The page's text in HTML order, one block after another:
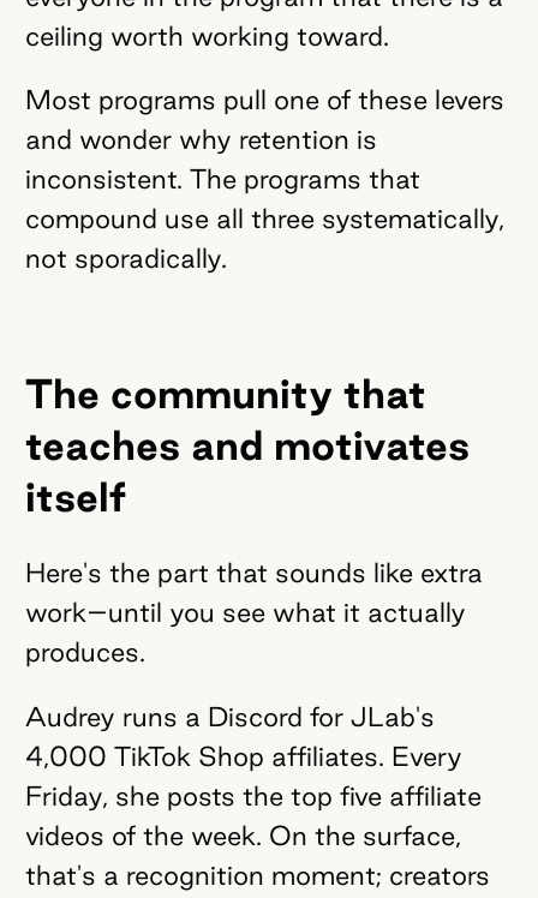
ceiling worth working toward.
Most programs pull one of these levers
and wonder why retention is
inconsistent. The programs that
compound use all three systematically,
not sporadically.
The community that
teaches and motivates
itself
Here's the part that sounds like extra
work–until you see what it actually
produces.
Audrey runs a Discord for JLab's
4,000 TikTok Shop affiliates. Every
Friday, she posts the top five affiliate
videos of the week. On the surface,
that's a recognition moment; creators